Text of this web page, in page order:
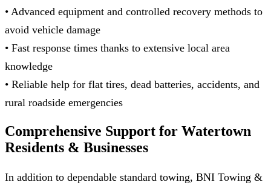
• Advanced equipment and controlled recovery methods to
avoid vehicle damage
• Fast response times thanks to extensive local area
knowledge
• Reliable help for flat tires, dead batteries, accidents, and
rural roadside emergencies
Comprehensive Support for Watertown
Residents & Businesses
In addition to dependable standard towing, BNI Towing &